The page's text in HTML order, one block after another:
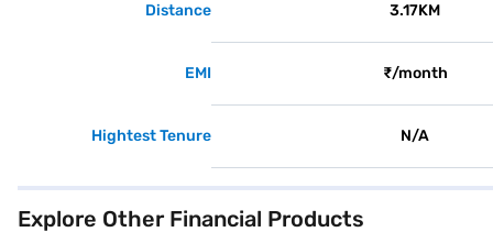
Distance 3.17KM
EMI ₹/month
Hightest Tenure N/A
Explore Other Financial Products